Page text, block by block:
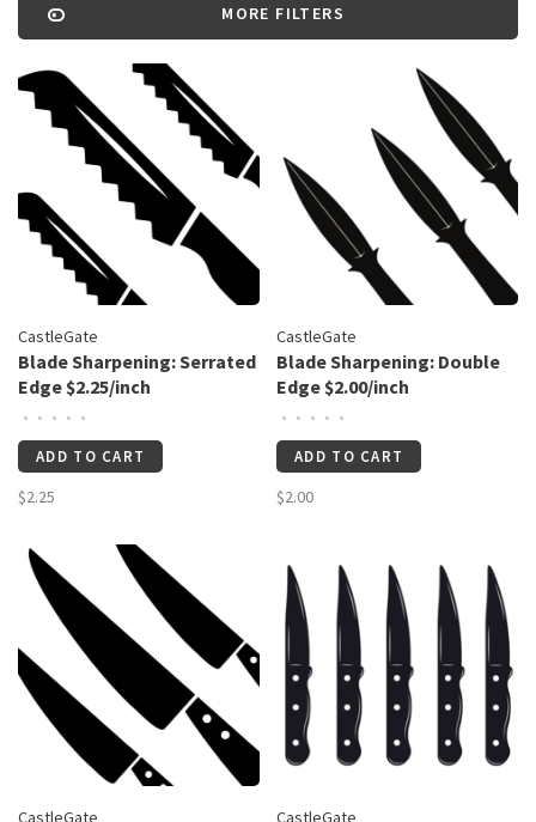
MORE FILTERS
CastleGate
Blade Sharpening: Serrated
Edge $2.25/inch
• • • • •
ADD TO CART
$2.25
CastleGate
Blade Sharpening: Double
Edge $2.00/inch
• • • • •
ADD TO CART
$2.00
CastleGate CastleGate